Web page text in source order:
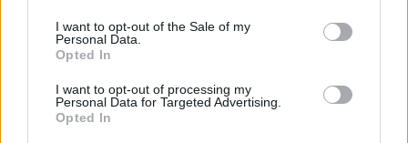
I want to opt-out of the Sale of my
Personal Data.
Opted In
I want to opt-out of processing my
Personal Data for Targeted Advertising.
Opted In